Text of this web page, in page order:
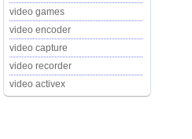
video games
video encoder
video capture
video recorder
video activex